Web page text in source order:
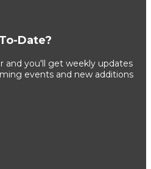
Date?
and you'll get weekly updates
events and new additions